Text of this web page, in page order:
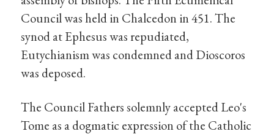
Council was held in Chalcedon in 451. The
synod at Ephesus was repudiated,
Eutychianism was condemned and Dioscoros
was deposed.
The Council Fathers solemnly accepted Leo's
Tome as a dogmatic expression of the Catholic